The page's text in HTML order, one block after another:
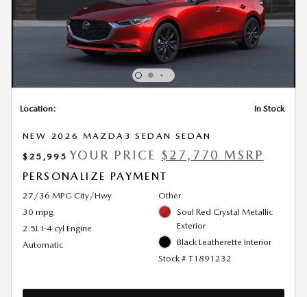
Location: In Stock
NEW 2026 MAZDA3 SEDAN SEDAN
$25,995 YOUR PRICE $27,770 MSRP
PERSONALIZE PAYMENT
27/36 MPG City/Hwy
30 mpg
2.5L I-4 cyl Engine
Automatic
Other
Soul Red Crystal Metallic
Exterior
Black Leatherette Interior
Stock # T1891232